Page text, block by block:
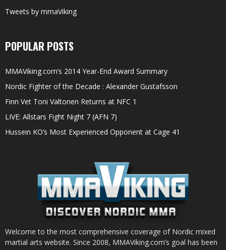
Tweets by mmaViking
POPULAR POSTS
MMAViking.com’s 2014 Year-End Award Summary
Nordic Fighter of the Decade : Alexander Gustafsson
Finn Vet Toni Valtonen Returns at NFC 1
LIVE: Allstars Fight Night 7 (AFN 7)
Hussein KO’s Most Experienced Opponent at Cage 41
Welcome to the most comprehensive coverage of Nordic mixed
martial arts website. Since 2008, MMAViking.com’s goal has been